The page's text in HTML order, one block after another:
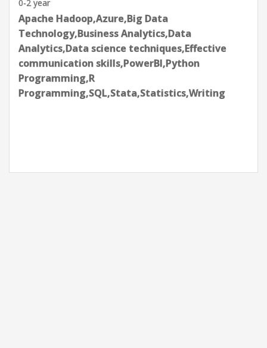
0-2 year
Apache Hadoop,Azure,Big Data
Technology,Business Analytics,Data
Analytics,Data science techniques,Effective
communication skills,PowerBI,Python
Programming,R
Programming,SQL,Stata,Statistics,Writing